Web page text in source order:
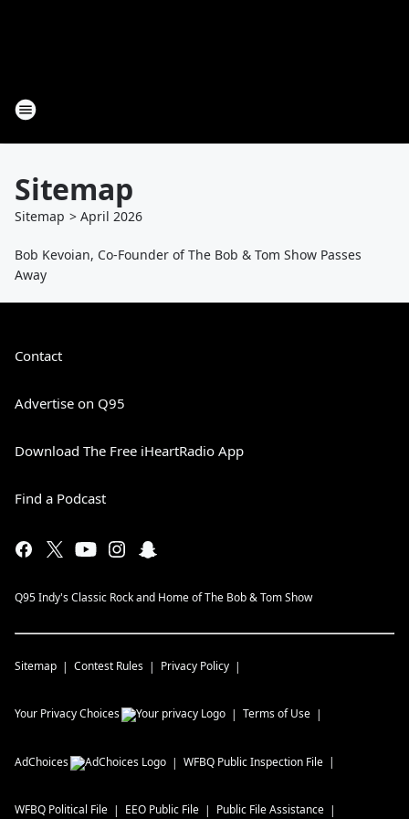
Sitemap
Sitemap > April 2026
Bob Kevoian, Co-Founder of The Bob & Tom Show Passes
Away
Contact
Advertise on Q95
Download The Free iHeartRadio App
Find a Podcast
Q95 Indy's Classic Rock and Home of The Bob & Tom Show
Sitemap Contest Rules Privacy Policy
Your Privacy Choices Terms of Use
AdChoices WFBQ Public Inspection File
WFBQ Political File EEO Public File Public File Assistance